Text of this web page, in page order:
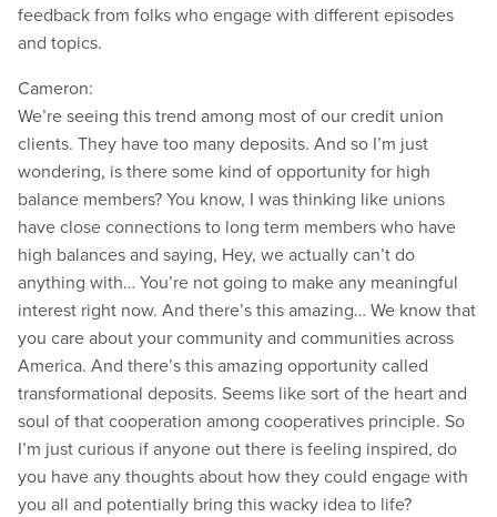
feedback from folks who engage with different episodes
and topics.
Cameron:
We’re seeing this trend among most of our credit union
clients. They have too many deposits. And so I’m just
wondering, is there some kind of opportunity for high
balance members? You know, I was thinking like unions
have close connections to long term members who have
high balances and saying, Hey, we actually can’t do
anything with… You’re not going to make any meaningful
interest right now. And there’s this amazing… We know that
you care about your community and communities across
America. And there’s this amazing opportunity called
transformational deposits. Seems like sort of the heart and
soul of that cooperation among cooperatives principle. So
I’m just curious if anyone out there is feeling inspired, do
you have any thoughts about how they could engage with
you all and potentially bring this wacky idea to life?